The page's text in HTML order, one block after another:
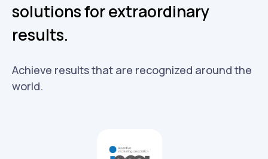
solutions for extraordinary
results.
Achieve results that are recognized around the
world.